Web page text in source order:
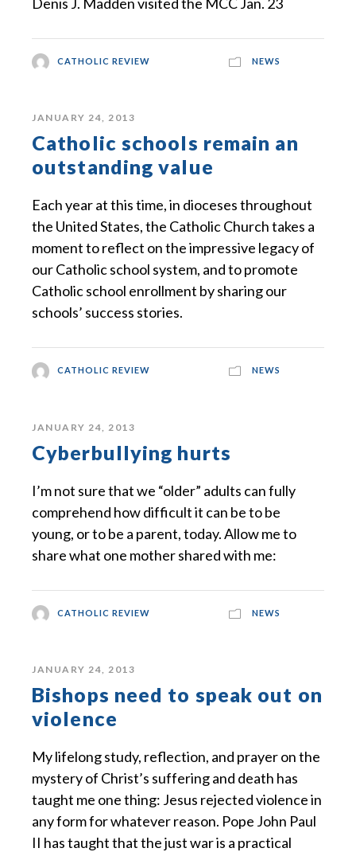
CATHOLIC REVIEW NEWS
JANUARY 24, 2013
Catholic schools remain an
outstanding value
Each year at this time, in dioceses throughout
the United States, the Catholic Church takes a
moment to reflect on the impressive legacy of
our Catholic school system, and to promote
Catholic school enrollment by sharing our
schools’ success stories.
CATHOLIC REVIEW NEWS
JANUARY 24, 2013
Cyberbullying hurts
I’m not sure that we “older” adults can fully
comprehend how difficult it can be to be
young, or to be a parent, today. Allow me to
share what one mother shared with me:
CATHOLIC REVIEW NEWS
JANUARY 24, 2013
Bishops need to speak out on
violence
My lifelong study, reflection, and prayer on the
mystery of Christ’s suffering and death has
taught me one thing: Jesus rejected violence in
any form for whatever reason. Pope John Paul
II has taught that the just war is a practical